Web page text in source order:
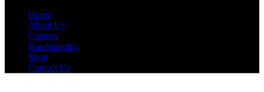
Home
About Us
Custom
Handpainting
Shop
Contact Us